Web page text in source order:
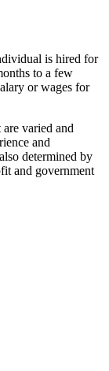
is hired for
to a few
or wages for
varied and
and
determined by
and government